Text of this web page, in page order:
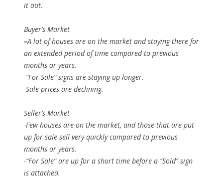
it out.
Buyer’s Market
–A lot of houses are on the market and staying there for
an extended period of time compared to previous
months or years.
-“For Sale” signs are staying up longer.
-Sale prices are declining.
Seller’s Market
-Few houses are on the market, and those that are put
up for sale sell very quickly compared to previous
months or years.
-“For Sale” are up for a short time before a “Sold” sign
is attached.